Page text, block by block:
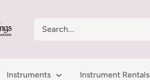
Instruments Instrument Rentals